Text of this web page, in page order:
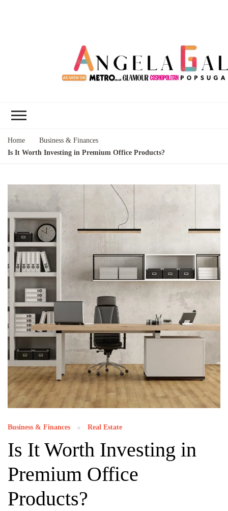
Home
Business & Finances
Is It Worth Investing in Premium Office Products?
Business & Finances Real Estate
Is It Worth Investing in
Premium Office
Products?